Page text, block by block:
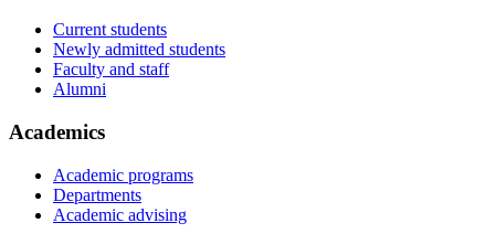
Current students
Newly admitted students
Faculty and staff
Alumni
Academics
Academic programs
Departments
Academic advising